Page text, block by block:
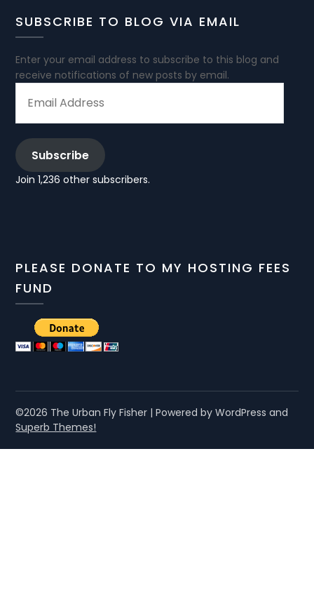
SUBSCRIBE TO BLOG VIA EMAIL
Enter your email address to subscribe to this blog and
receive notifications of new posts by email.
ADDRESS
Subscribe
Join 1,236 other subscribers.
PLEASE DONATE TO MY HOSTING FEES
FUND
©2026 The Urban Fly Fisher | Powered by WordPress and
Superb Themes!